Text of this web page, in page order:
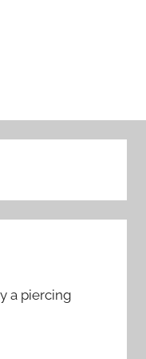
a piercing